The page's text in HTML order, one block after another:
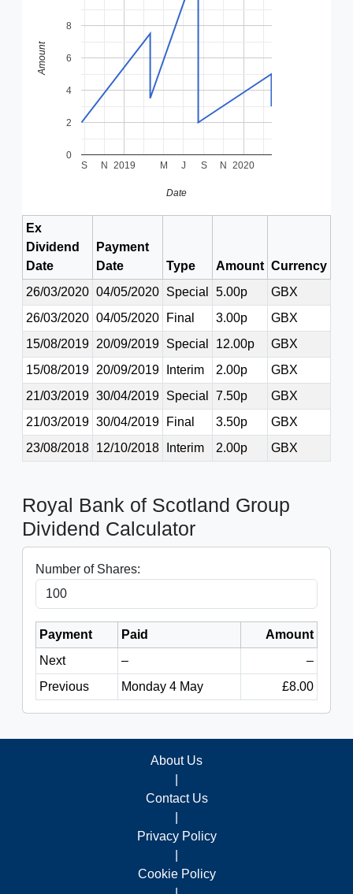
2019 2020
S N M J S N
0
2
4
6
8
Date
Amount
Ex
Dividend
Date
Payment
Date
Type Amount Currency
26/03/2020 04/05/2020 Special 5.00p
GBX
26/03/2020 04/05/2020 Final 3.00p
GBX
15/08/2019 20/09/2019 Special 12.00p
GBX
15/08/2019 20/09/2019 Interim 2.00p
GBX
21/03/2019 30/04/2019 Special 7.50p
GBX
21/03/2019 30/04/2019 Final 3.50p
GBX
23/08/2018 12/10/2018 Interim 2.00p GBX
Royal Bank of Scotland Group
Dividend Calculator
Number of Shares:
Payment Paid
Amount
Next
–
–
Previous
Monday 4 May £8.00
About Us
Contact Us
Privacy Policy
Cookie Policy